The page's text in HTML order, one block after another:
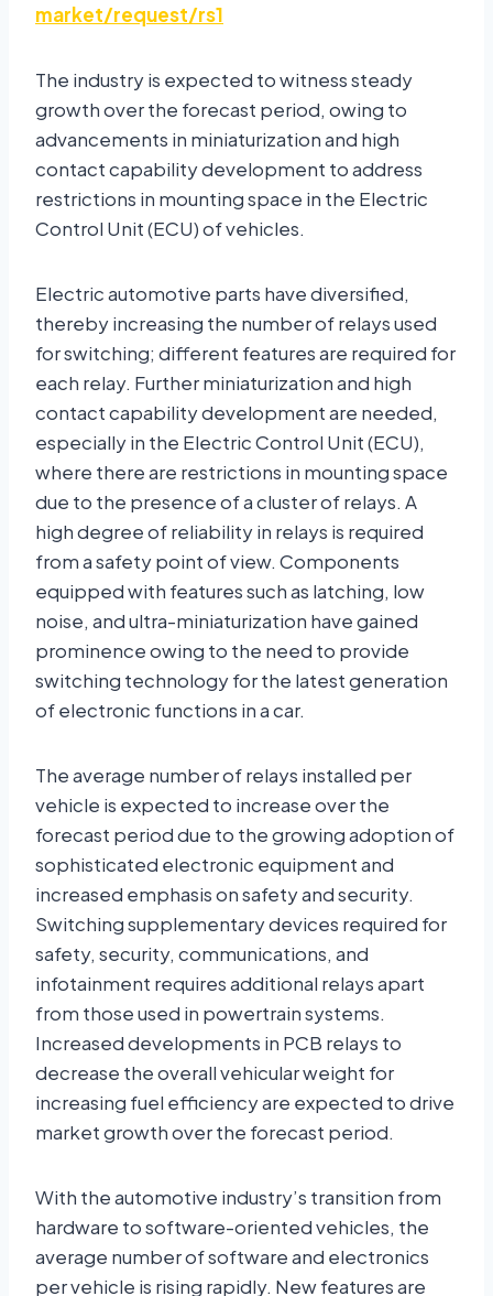
market/request/rs1
The industry is expected to witness steady
growth over the forecast period, owing to
advancements in miniaturization and high
contact capability development to address
restrictions in mounting space in the Electric
Control Unit (ECU) of vehicles.
Electric automotive parts have diversified,
thereby increasing the number of relays used
for switching; different features are required for
each relay. Further miniaturization and high
contact capability development are needed,
especially in the Electric Control Unit (ECU),
where there are restrictions in mounting space
due to the presence of a cluster of relays. A
high degree of reliability in relays is required
from a safety point of view. Components
equipped with features such as latching, low
noise, and ultra-miniaturization have gained
prominence owing to the need to provide
switching technology for the latest generation
of electronic functions in a car.
The average number of relays installed per
vehicle is expected to increase over the
forecast period due to the growing adoption of
sophisticated electronic equipment and
increased emphasis on safety and security.
Switching supplementary devices required for
safety, security, communications, and
infotainment requires additional relays apart
from those used in powertrain systems.
Increased developments in PCB relays to
decrease the overall vehicular weight for
increasing fuel efficiency are expected to drive
market growth over the forecast period.
With the automotive industry’s transition from
hardware to software-oriented vehicles, the
average number of software and electronics
per vehicle is rising rapidly. New features are